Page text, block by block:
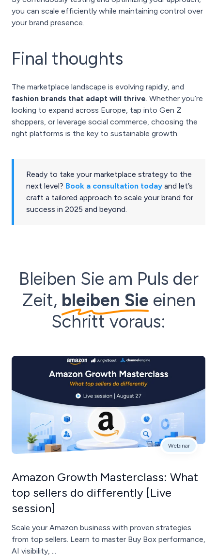
you can scale efficiently while maintaining control over
your brand presence.
Final thoughts
The marketplace landscape is evolving rapidly, and
fashion brands that adapt will thrive. Whether you’re
looking to expand across Europe, tap into Gen Z
shoppers, or leverage social commerce, choosing the
right platforms is the key to sustainable growth.
Ready to take your marketplace strategy to the
next level? Book a consultation today and let’s
craft a tailored approach to scale your brand for
success in 2025 and beyond.
Bleiben Sie am Puls der
Zeit, bleiben Sie einen
Schritt voraus:
Webinar
Amazon Growth Masterclass: What
top sellers do differently [Live
session]
Scale your Amazon business with proven strategies
from top sellers. Learn to master Buy Box performance,
AI visibility, ...